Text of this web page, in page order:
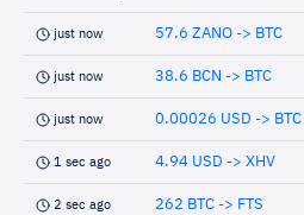
just now 57.6 ZANO -> BTC
just now 38.6 BCN -> BTC
just now 0.00026 USD -> BTC
1 sec ago 4.94 USD -> XHV
2 sec ago 262 BTC -> FTS